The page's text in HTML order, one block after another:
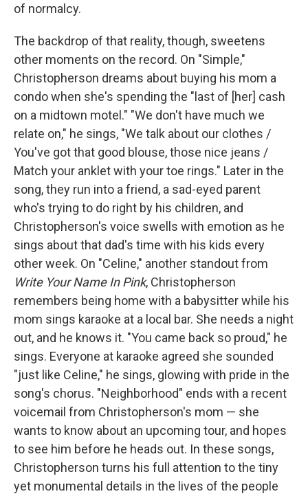
of normalcy.
The backdrop of that reality, though, sweetens
other moments on the record. On "Simple,"
Christopherson dreams about buying his mom a
condo when she's spending the "last of [her] cash
on a midtown motel." "We don't have much we
relate on," he sings, "We talk about our clothes /
You've got that good blouse, those nice jeans /
Match your anklet with your toe rings." Later in the
song, they run into a friend, a sad-eyed parent
who's trying to do right by his children, and
Christopherson's voice swells with emotion as he
sings about that dad's time with his kids every
other week. On "Celine," another standout from
Write Your Name In Pink, Christopherson
remembers being home with a babysitter while his
mom sings karaoke at a local bar. She needs a night
out, and he knows it. "You came back so proud," he
sings. Everyone at karaoke agreed she sounded
"just like Celine," he sings, glowing with pride in the
song's chorus. "Neighborhood" ends with a recent
voicemail from Christopherson's mom — she
wants to know about an upcoming tour, and hopes
to see him before he heads out. In these songs,
Christopherson turns his full attention to the tiny
yet monumental details in the lives of the people